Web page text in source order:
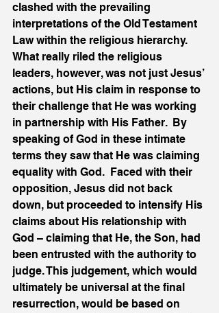
clashed with the prevailing
interpretations of the Old Testament
Law within the religious hierarchy.
What really riled the religious
leaders, however, was not just Jesus’
actions, but His claim in response to
their challenge that He was working
in partnership with His Father.  By
speaking of God in these intimate
terms they saw that He was claiming
equality with God.  Faced with their
opposition, Jesus did not back
down, but proceeded to intensify His
claims about His relationship with
God – claiming that He, the Son, had
been entrusted with the authority to
judge. This judgement, which would
ultimately be universal at the final
resurrection, would be based on